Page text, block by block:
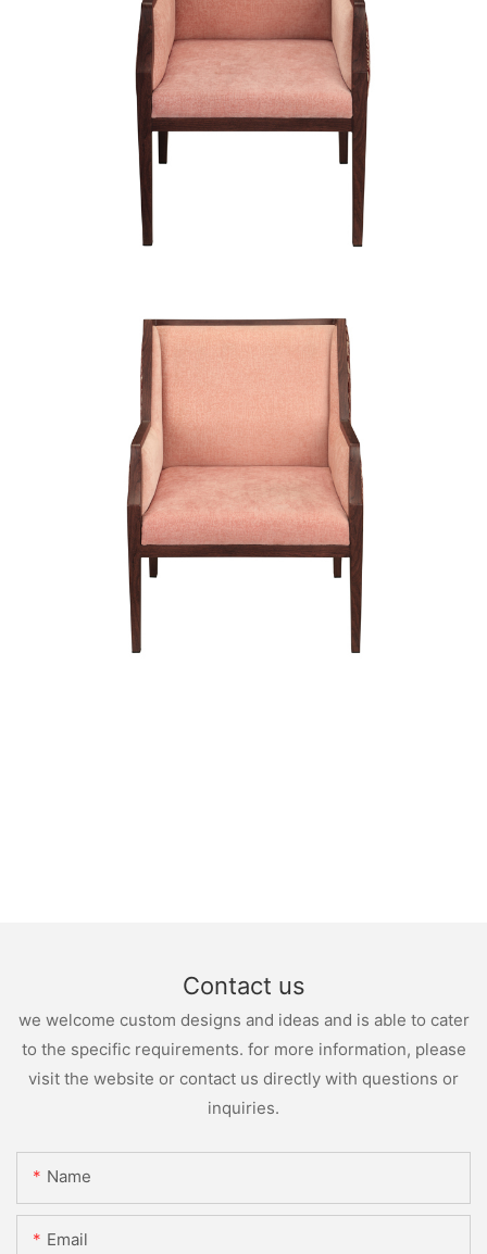
Contact us
we welcome custom designs and ideas and is able to cater
to the specific requirements. for more information, please
visit the website or contact us directly with questions or
inquiries.
Name
Email